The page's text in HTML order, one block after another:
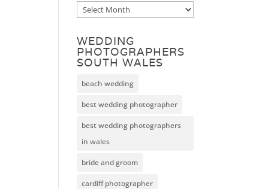
Archive
WEDDING
PHOTOGRAPHERS
SOUTH WALES
beach wedding
best wedding photographer
best wedding photographers
in wales
bride and groom
cardiff photographer